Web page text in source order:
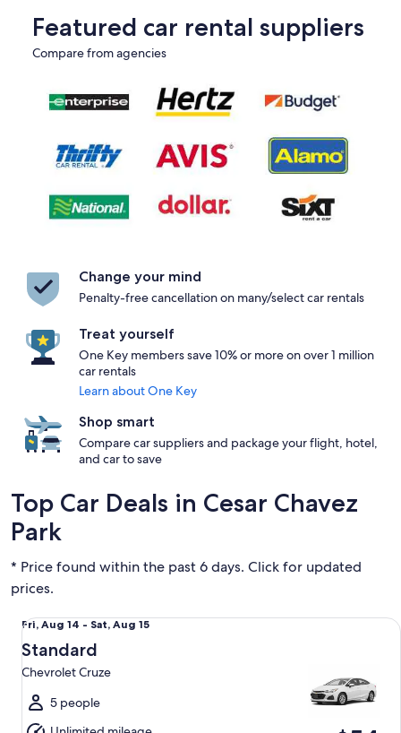
Featured car rental suppliers
Compare from agencies
Change your mind
Penalty-free cancellation on many/select car rentals
Treat yourself
One Key members save 10% or more on over 1 million
car rentals
Learn about One Key
Shop smart
Compare car suppliers and package your flight, hotel,
and car to save
Top Car Deals in Cesar Chavez
Park
* Price found within the past 6 days. Click for updated
prices.
Fri,
Aug
14
to
Sat,
Aug
Fri, Aug 14 - Sat, Aug 15
Standard
Chevrolet Cruze
5 people
Standard Chevrolet Cruze